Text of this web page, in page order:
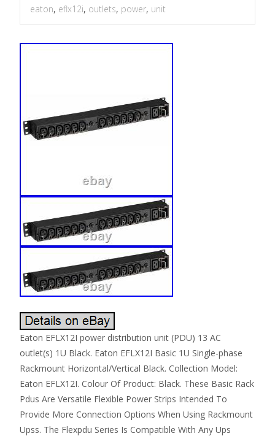
eaton, eflx12i, outlets, power, unit
Eaton EFLX12I power distribution unit (PDU) 13 AC
outlet(s) 1U Black. Eaton EFLX12I Basic 1U Single-phase
Rackmount Horizontal/Vertical Black. Collection Model:
Eaton EFLX12I. Colour Of Product: Black. These Basic Rack
Pdus Are Versatile Flexible Power Strips Intended To
Provide More Connection Options When Using Rackmount
Upss. The Flexpdu Series Is Compatible With Any Ups